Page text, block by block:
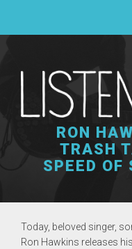
RON
TRASH
SPEED OF
Today, beloved singer,
Ron Hawkins releases